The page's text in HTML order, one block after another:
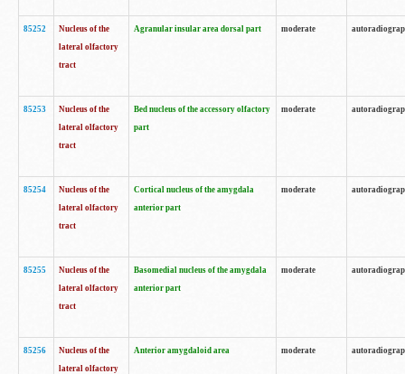
85252
Nucleus of the
lateral olfactory
tract
Agranular insular area dorsal part moderate
85253
Nucleus of the
lateral olfactory
tract
Bed nucleus of the accessory olfactory
part
moderate
85254
Nucleus of the
lateral olfactory
tract
Cortical nucleus of the amygdala
anterior part
moderate
85255
Nucleus of the
lateral olfactory
tract
Basomedial nucleus of the amygdala
anterior part
moderate
85256
Nucleus of the
lateral olfactory
Anterior amygdaloid area moderate